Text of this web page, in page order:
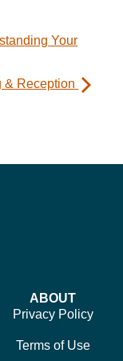
Your
& Reception
ABOUT
Privacy Policy
Terms of Use